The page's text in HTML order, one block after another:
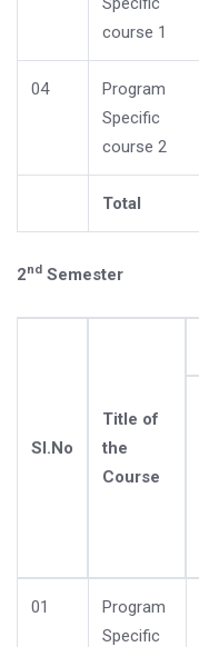
course 1
04
Program
Specific
course 2
Total
2nd Semester
Sl.No
Title of
the
Course
01
Program
Specific